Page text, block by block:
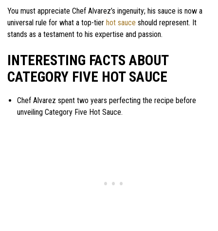
You must appreciate Chef Alvarez’s ingenuity; his sauce is now a
universal rule for what a top-tier hot sauce should represent. It
stands as a testament to his expertise and passion.
INTERESTING FACTS ABOUT
CATEGORY FIVE HOT SAUCE
Chef Alvarez spent two years perfecting the recipe before
unveiling Category Five Hot Sauce.